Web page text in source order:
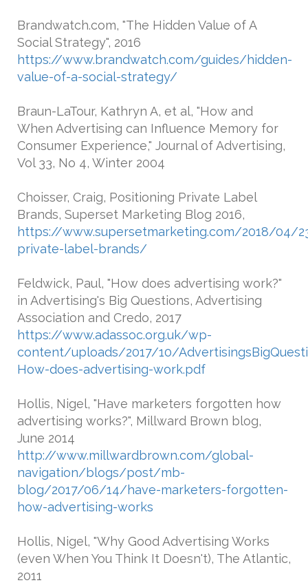
Brandwatch.com, "The Hidden Value of A
Social Strategy", 2016
https://www.brandwatch.com/guides/hidden-
value-of-a-social-strategy/
Braun-LaTour, Kathryn A, et al, "How and
When Advertising can Influence Memory for
Consumer Experience," Journal of Advertising,
Vol 33, No 4, Winter 2004
Choisser, Craig, Positioning Private Label
Brands, Superset Marketing Blog 2016,
https://www.supersetmarketing.com/2018/04/
private-label-brands/
Feldwick, Paul, "How does advertising work?"
in Advertising's Big Questions, Advertising
Association and Credo, 2017
https://www.adassoc.org.uk/wp-
content/uploads/2017/10/
How-does-advertising-work.pdf
Hollis, Nigel, "Have marketers forgotten how
advertising works?", Millward Brown blog,
June 2014
http://www.millwardbrown.com/global-
navigation/blogs/post/mb-
blog/2017/06/14/have-marketers-forgotten-
how-advertising-works
Hollis, Nigel, "Why Good Advertising Works
(even When You Think It Doesn't), The Atlantic,
2011